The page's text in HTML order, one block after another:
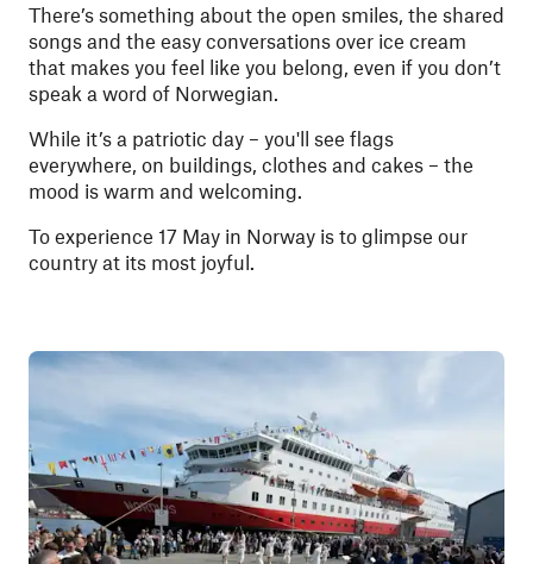
There’s something about the open smiles, the shared
songs and the easy conversations over ice cream
that makes you feel like you belong, even if you don’t
speak a word of Norwegian.
While it’s a patriotic day – you'll see flags
everywhere, on buildings, clothes and cakes – the
mood is warm and welcoming.
To experience 17 May in Norway is to glimpse our
country at its most joyful.